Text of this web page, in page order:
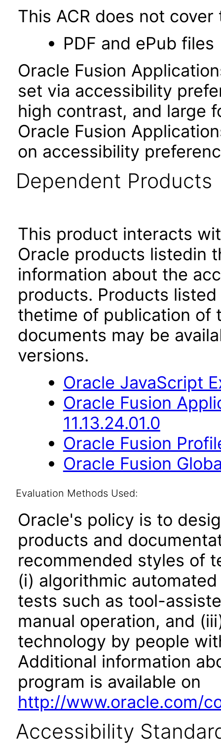
This ACR does not
PDF and ePub files
Oracle Fusion
set via accessibility
high contrast, and large
Oracle Fusion
on accessibility
Dependent Products
This product interacts
Oracle products listedin
information about the
products. Products
thetime of publication of
documents may be
versions.
Oracle JavaScript
Oracle Fusion
11.13.24.01.0
Oracle Fusion
Oracle Fusion
Evaluation Methods Used:
Oracle's policy is to
products and
recommended styles of
(i) algorithmic
tests such as tool-
manual operation, and
technology by people
Additional information
program is available on
http://www.oracle.com/
Accessibility